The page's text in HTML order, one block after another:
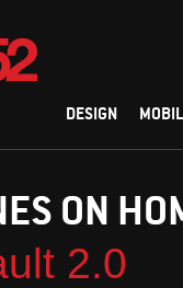
DESIGN
ON
2.0